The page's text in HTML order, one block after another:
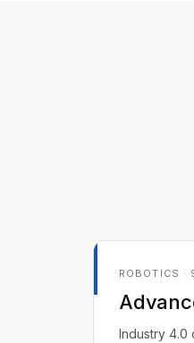
ROBOTICS ·
Industry 4.0